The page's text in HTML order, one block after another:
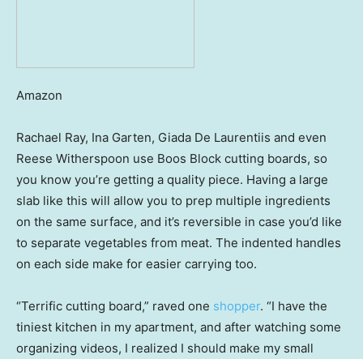
Amazon
Rachael Ray, Ina Garten, Giada De Laurentiis and even
Reese Witherspoon use Boos Block cutting boards, so
you know you’re getting a quality piece. Having a large
slab like this will allow you to prep multiple ingredients
on the same surface, and it’s reversible in case you’d like
to separate vegetables from meat. The indented handles
on each side make for easier carrying too.
“Terrific cutting board,” raved one shopper. “I have the
tiniest kitchen in my apartment, and after watching some
organizing videos, I realized I should make my small